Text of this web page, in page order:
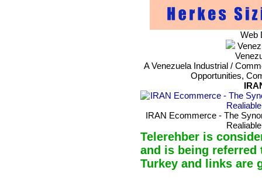
Web
A Venezuela Industrial /
Opportunities,
IRAN Ecommerce - The
Telerehber is
and is being referred
Turkey and links are